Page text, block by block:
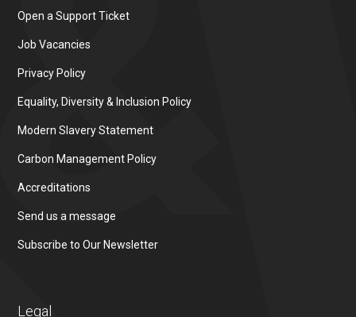
Open a Support Ticket
Job Vacancies
Privacy Policy
Equality, Diversity & Inclusion Policy
Modern Slavery Statement
Carbon Management Policy
Accreditations
Send us a message
Subscribe to Our Newsletter
Legal